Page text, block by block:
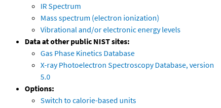
IR Spectrum
Mass spectrum (electron ionization)
Vibrational and/or electronic energy levels
Data at other public NIST sites:
Gas Phase Kinetics Database
X-ray Photoelectron Spectroscopy Database, version
5.0
Options:
Switch to calorie-based units